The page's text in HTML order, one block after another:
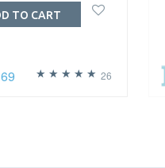
26
69
TO CART